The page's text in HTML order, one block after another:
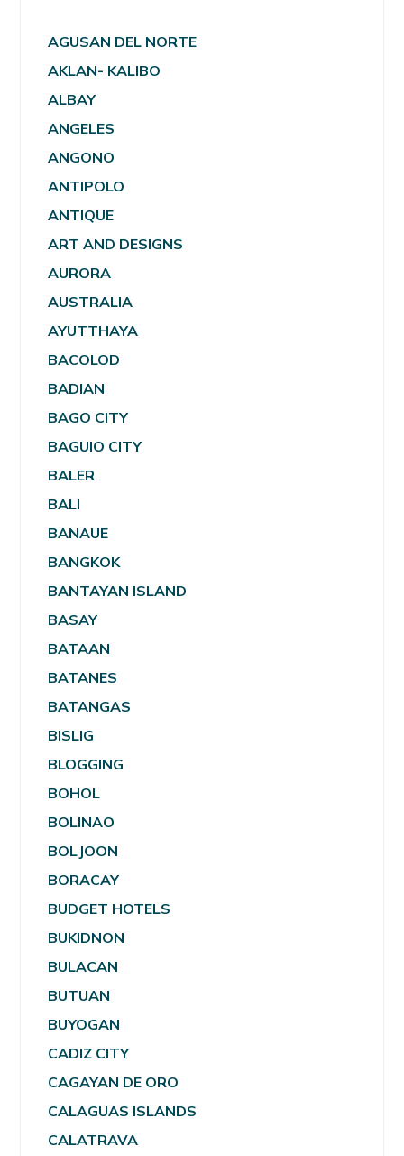
AGUSAN DEL NORTE
AKLAN- KALIBO
ALBAY
ANGELES
ANGONO
ANTIPOLO
ANTIQUE
ART AND DESIGNS
AURORA
AUSTRALIA
AYUTTHAYA
BACOLOD
BADIAN
BAGO CITY
BAGUIO CITY
BALER
BALI
BANAUE
BANGKOK
BANTAYAN ISLAND
BASAY
BATAAN
BATANES
BATANGAS
BISLIG
BLOGGING
BOHOL
BOLINAO
BOLJOON
BORACAY
BUDGET HOTELS
BUKIDNON
BULACAN
BUTUAN
BUYOGAN
CADIZ CITY
CAGAYAN DE ORO
CALAGUAS ISLANDS
CALATRAVA